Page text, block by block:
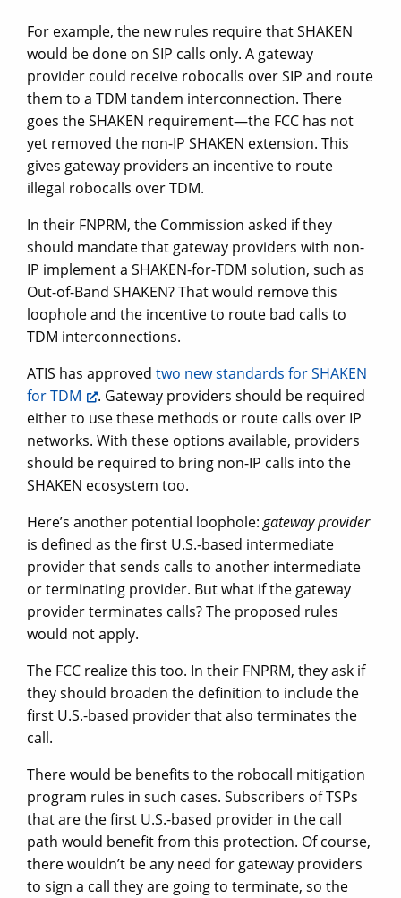
For example, the new rules require that SHAKEN
would be done on SIP calls only. A gateway
provider could receive robocalls over SIP and route
them to a TDM tandem interconnection. There
goes the SHAKEN requirement—the FCC has not
yet removed the non-IP SHAKEN extension. This
gives gateway providers an incentive to route
illegal robocalls over TDM.
In their FNPRM, the Commission asked if they
should mandate that gateway providers with non-
IP implement a SHAKEN-for-TDM solution, such as
Out-of-Band SHAKEN? That would remove this
loophole and the incentive to route bad calls to
TDM interconnections.
ATIS has approved two new standards for SHAKEN
for TDM
. Gateway providers should be required
either to use these methods or route calls over IP
networks. With these options available, providers
should be required to bring non-IP calls into the
SHAKEN ecosystem too.
Here’s another potential loophole: gateway provider
is defined as the first U.S.-based intermediate
provider that sends calls to another intermediate
or terminating provider. But what if the gateway
provider terminates calls? The proposed rules
would not apply.
The FCC realize this too. In their FNPRM, they ask if
they should broaden the definition to include the
first U.S.-based provider that also terminates the
call.
There would be benefits to the robocall mitigation
program rules in such cases. Subscribers of TSPs
that are the first U.S.-based provider in the call
path would benefit from this protection. Of course,
there wouldn’t be any need for gateway providers
to sign a call they are going to terminate, so the